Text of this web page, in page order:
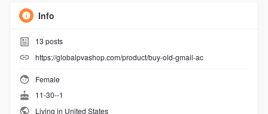
Info
13 posts
https://globalpvashop.com/product/buy-old-gmail-ac
Female
11-30--1
Living in United States